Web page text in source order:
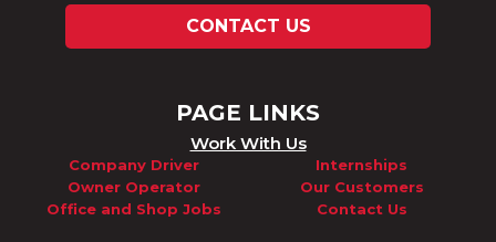
CONTACT US
PAGE LINKS
Work With Us
Company Driver
Owner Operator
Office and Shop Jobs
Internships
Our Customers
Contact Us